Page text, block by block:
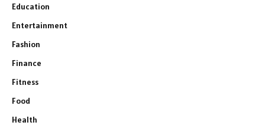
Education
Entertainment
Fashion
Finance
Fitness
Food
Health